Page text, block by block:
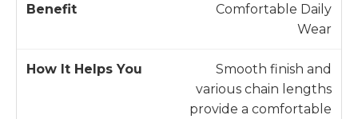
Comfortable Daily
Wear
Smooth finish and
various chain lengths
provide a comfortable